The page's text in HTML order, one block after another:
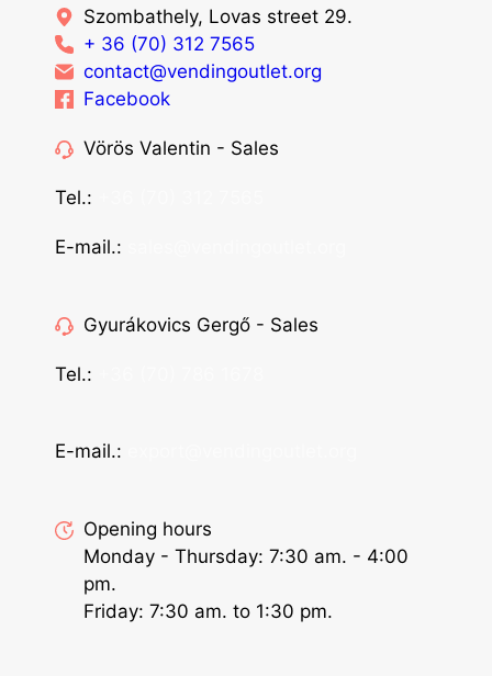
Szombathely, Lovas street 29.
+ 36 (70) 312 7565
contact@vendingoutlet.org
Facebook
Vörös Valentin - Sales
Tel.:
E-mail.:
Gyurákovics Gergő - Sales
Tel.:
E-mail.:
Opening hours
Monday - Thursday: 7:30 am. - 4:00
pm.
Friday: 7:30 am. to 1:30 pm.